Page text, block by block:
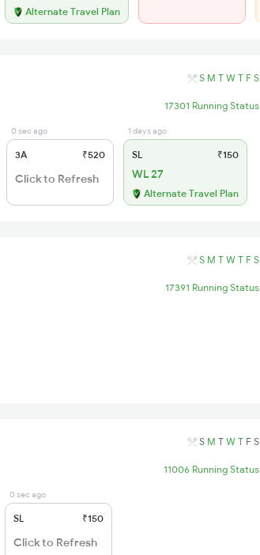
Alternate Travel Plan
S M T W T F S
17301 Running Status
0 sec ago
3A ₹520
Click to Refresh
1 days ago
SL ₹150
WL 27
Alternate Travel Plan
S M T W T F S
17391 Running Status
S M T W T F S
11006 Running Status
0 sec ago
SL ₹150
Click to Refresh